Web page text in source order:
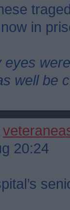
in
eyes
well be
20:24